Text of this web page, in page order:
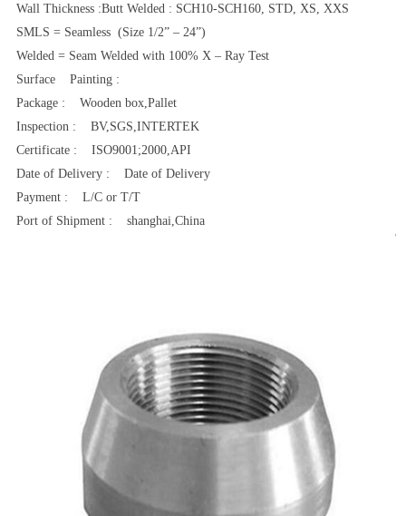
Wall Thickness :Butt Welded : SCH10-SCH160, STD, XS, XXS
SMLS = Seamless (Size 1/2” – 24”)
Welded = Seam Welded with 100% X – Ray Test
Surface Painting :
Package : Wooden box,Pallet
Inspection : BV,SGS,INTERTEK
Certificate : ISO9001;2000,API
Date of Delivery : Date of Delivery
Payment : L/C or T/T
Port of Shipment : shanghai,China